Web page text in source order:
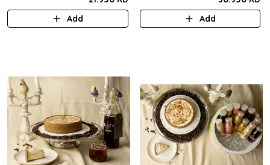
your choice (1 Ltr).
Add
bottles of your choice.
Add